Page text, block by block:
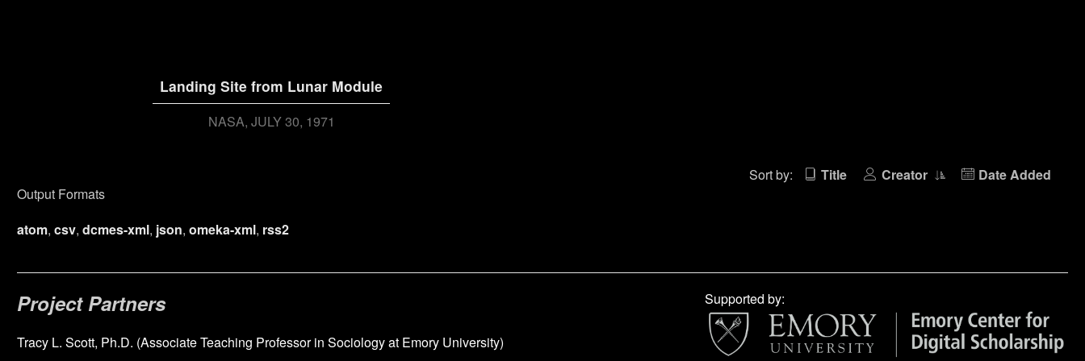
Landing Site from Lunar Module
NASA JULY 30, 1971
Sort by: Title Creator
Date Added
Output Formats
atom, csv, dcmes-xml, json, omeka-xml, rss2
Project Partners
Tracy L. Scott, Ph.D. (Associate Teaching Professor in Sociology at Emory University)
Supported by: